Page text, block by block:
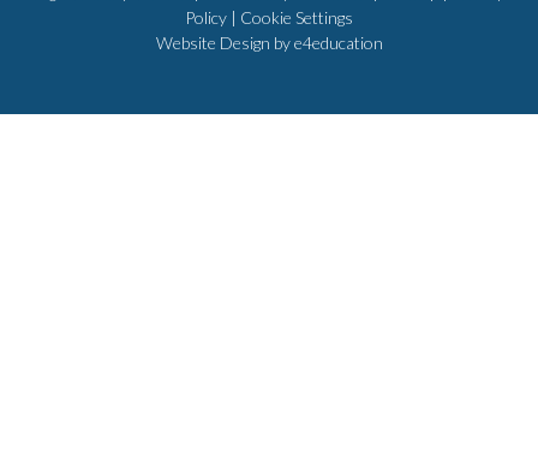
Policy | Cookie Settings
Website Design bye4education